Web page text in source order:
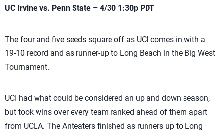
UC Irvine vs. Penn State – 4/30 1:30p PDT
The four and five seeds square off as UCI comes in with a
19-10 record and as runner-up to Long Beach in the Big West
Tournament.
UCI had what could be considered an up and down season,
but took wins over every team ranked ahead of them apart
from UCLA. The Anteaters finished as runners up to Long